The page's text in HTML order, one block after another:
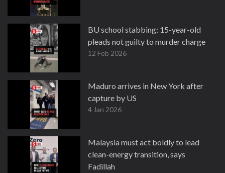
BU school stabbing: 15-year-old
pleads not guilty to murder charge
12 Feb 2026
Maduro arrives in New York after
capture by US
4 Jan 2026
Malaysia must act boldly to lead
clean-energy transition, says
Fadillah